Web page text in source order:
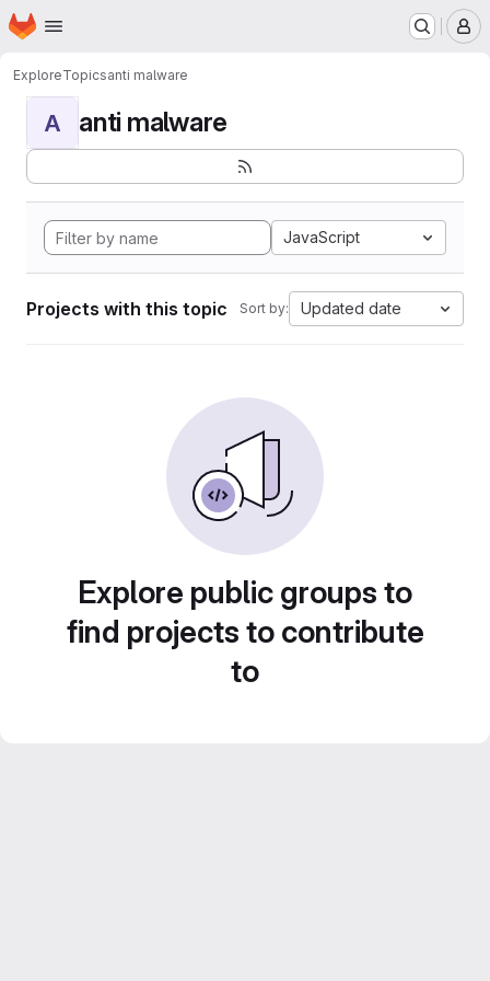
Skip to main content
Homepage
ExploreTopicsanti malware
A anti malware
JavaScript
Projects with this topic Sort by: Updated date
Explore public groups to
find projects to contribute
to